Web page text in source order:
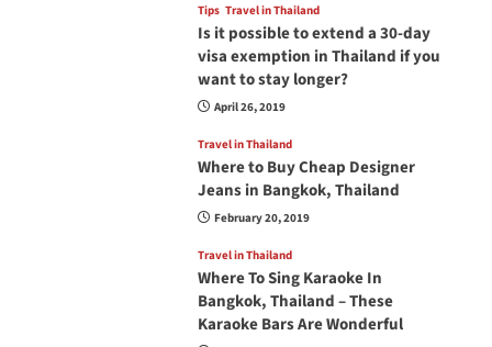
Tips Travel in Thailand
Is it possible to extend a 30-day
visa exemption in Thailand if you
want to stay longer?
April 26, 2019
Travel in Thailand
Where to Buy Cheap Designer
Jeans in Bangkok, Thailand
February 20, 2019
Travel in Thailand
Where To Sing Karaoke In
Bangkok, Thailand – These
Karaoke Bars Are Wonderful